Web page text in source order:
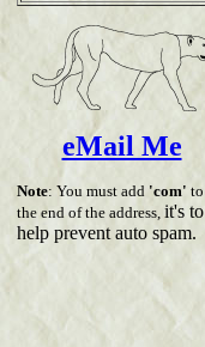
eMail Me
Note: You must add 'com' to
the end of the address, it's to
help prevent auto spam.